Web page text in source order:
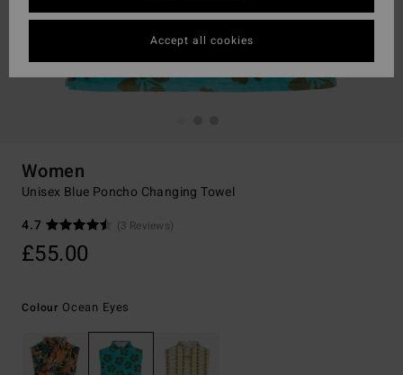
Women
Unisex Blue Poncho Changing Towel
4.7
(3 Reviews)
£55.00
Colour Ocean Eyes
Accept all cookies